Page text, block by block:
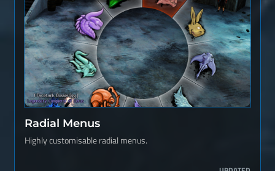
Radial Menus
Highly customisable radial menus.